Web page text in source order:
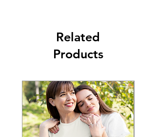
Related
Products